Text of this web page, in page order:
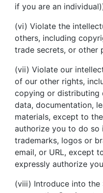
if you are an
(vi) Violate the
others, including
trade secrets, or other
(vii) Violate our
of our other rights,
copying or distributing
data, documentation,
materials, except to
authorize you to do
trademarks, logos or
email, or URL, except
expressly authorize
(viii) Introduce into the